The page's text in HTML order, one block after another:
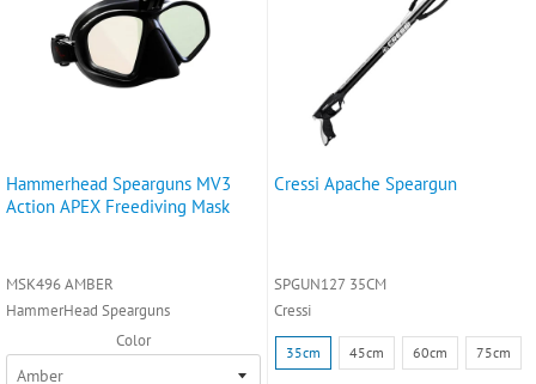
Hammerhead Spearguns MV3
Action APEX Freediving Mask
MSK496 AMBER
HammerHead Spearguns
Color
Cressi Apache Speargun
SPGUN127 35CM
Cressi
Size:
35cm
35cm 45cm 60cm 75cm